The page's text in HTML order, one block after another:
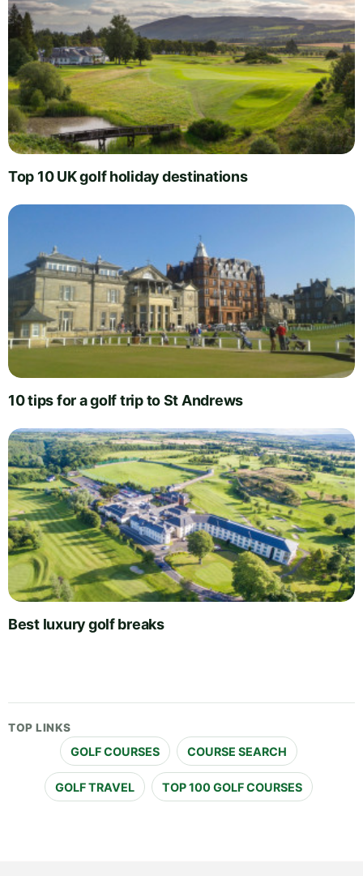
Top 10 UK golf holiday destinations
10 tips for a golf trip to St Andrews
Best luxury golf breaks
TOP LINKS
GOLF COURSES COURSE SEARCH
GOLF TRAVEL TOP 100 GOLF COURSES